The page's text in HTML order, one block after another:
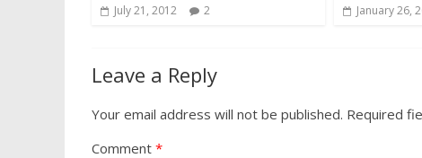
July 21, 2012 2 January 26,
Leave a Reply
Your email address will not be published. Required
Comment *